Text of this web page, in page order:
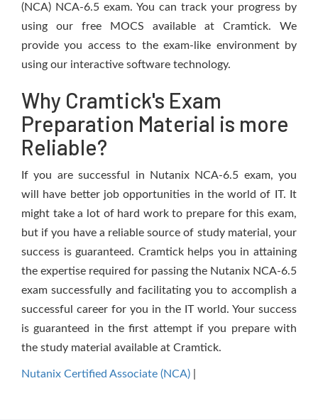
(NCA) NCA-6.5 exam. You can track your progress by
using our free MOCS available at Cramtick. We
provide you access to the exam-like environment by
using our interactive software technology.
Why Cramtick's Exam
Preparation Material is more
Reliable?
If you are successful in Nutanix NCA-6.5 exam, you
will have better job opportunities in the world of IT. It
might take a lot of hard work to prepare for this exam,
but if you have a reliable source of study material, your
success is guaranteed. Cramtick helps you in attaining
the expertise required for passing the Nutanix NCA-6.5
exam successfully and facilitating you to accomplish a
successful career for you in the IT world. Your success
is guaranteed in the first attempt if you prepare with
the study material available at Cramtick.
Nutanix Certified Associate (NCA)